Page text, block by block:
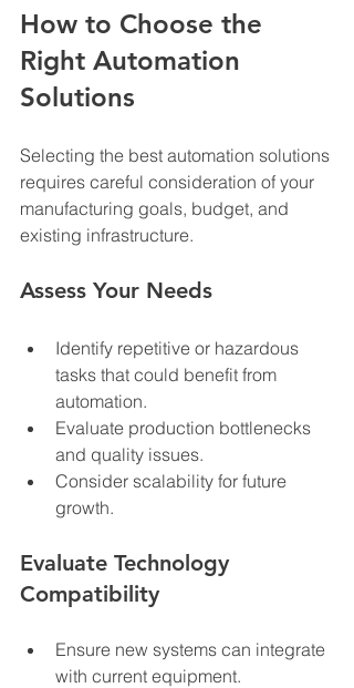
How to Choose the
Right Automation
Solutions
Selecting the best automation solutions
requires careful consideration of your
manufacturing goals, budget, and
existing infrastructure.
Assess Your Needs
Identify repetitive or hazardous
tasks that could benefit from
automation.
Evaluate production bottlenecks
and quality issues.
Consider scalability for future
growth.
Evaluate Technology
Compatibility
Ensure new systems can integrate
with current equipment.